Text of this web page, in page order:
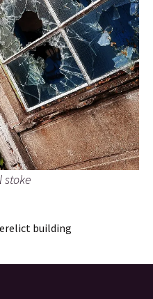
stoke
building